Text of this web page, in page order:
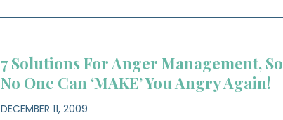
7 Solutions For Anger Management, So
No One Can ‘MAKE’ You Angry Again!
DECEMBER 11, 2009